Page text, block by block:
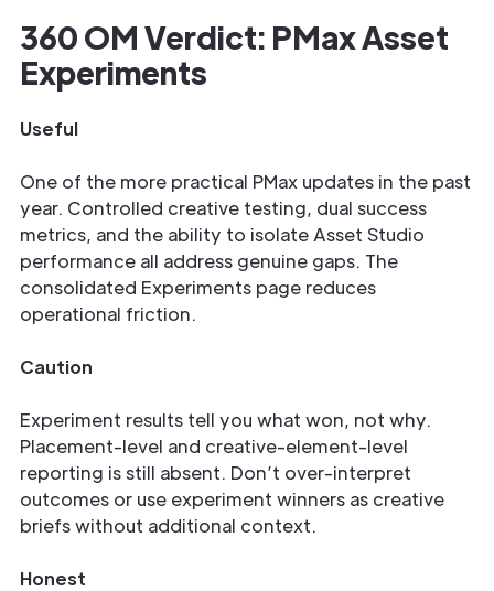
360 OM Verdict: PMax Asset
Experiments
Useful
One of the more practical PMax updates in the past
year. Controlled creative testing, dual success
metrics, and the ability to isolate Asset Studio
performance all address genuine gaps. The
consolidated Experiments page reduces
operational friction.
Caution
Experiment results tell you what won, not why.
Placement-level and creative-element-level
reporting is still absent. Don’t over-interpret
outcomes or use experiment winners as creative
briefs without additional context.
Honest